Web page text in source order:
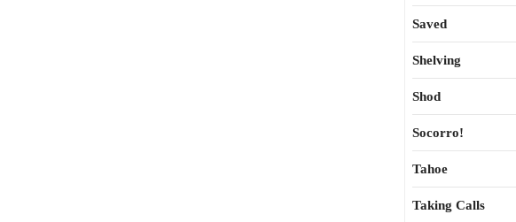
Saved
Shelving
Shod
Socorro!
Tahoe
Taking Calls